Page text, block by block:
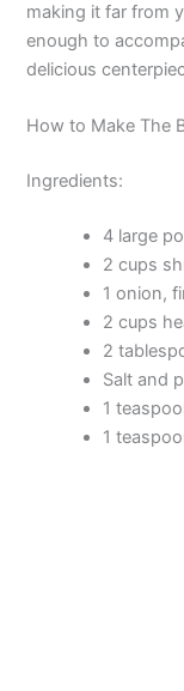
making it far from
enough to
delicious
How to Make The
Ingredients:
4 large
2 cups
1 onion,
2 cups
2
Salt and
1
1